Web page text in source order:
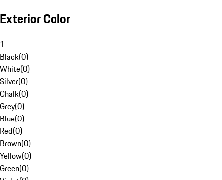
Exterior Color
1
Black(0)
White(0)
Silver(0)
Chalk(0)
Grey(0)
Blue(0)
Red(0)
Brown(0)
Yellow(0)
Green(0)